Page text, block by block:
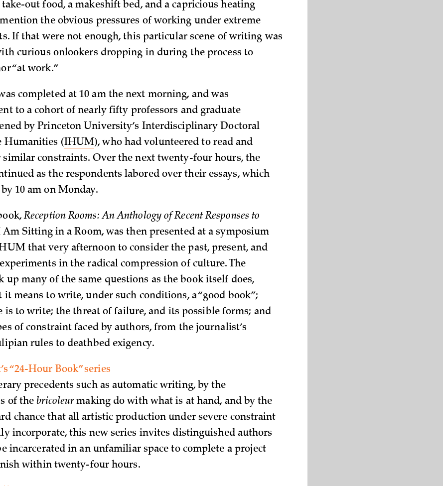
out food, a makeshift bed, and a capricious heating
the obvious pressures of working under extreme
If that were not enough, this particular scene of writing was
curious onlookers dropping in during the process to
“at work.”
completed at 10 am the next morning, and was
to a cohort of nearly fifty professors and graduate
by Princeton University’s Interdisciplinary Doctoral
Humanities (IHUM), who had volunteered to read and
similar constraints. Over the next twenty-four hours, the
as the respondents labored over their essays, which
10 am on Monday.
Reception Rooms: An Anthology of Recent Responses to
Am Sitting in a Room, was then presented at a symposium
that very afternoon to consider the past, present, and
in the radical compression of culture. The
up many of the same questions as the book itself does,
means to write, under such conditions, a “good book”;
is to write; the threat of failure, and its possible forms; and
of constraint faced by authors, from the journalist’s
rules to deathbed exigency.
“24-Hour Book” series
precedents such as automatic writing, by the
of thebricoleurmaking do with what is at hand, and by the
chance that all artistic production under severe constraint
incorporate, this new series invites distinguished authors
incarcerated in an unfamiliar space to complete a project
within twenty-four hours.